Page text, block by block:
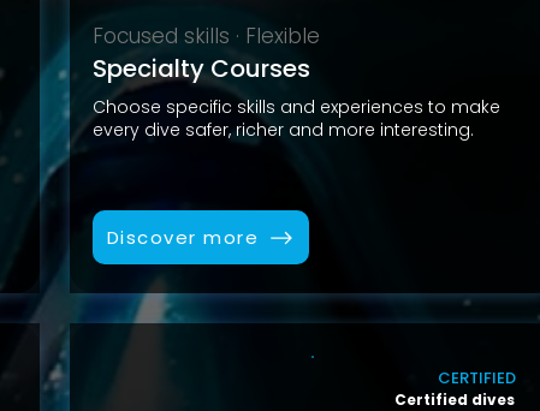
Focused skills · Flexible
Specialty Courses
Choose specific skills and experiences to make
every dive safer, richer and more interesting.
Discover more
CERTIFIED
Certified dives